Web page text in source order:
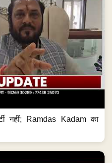
नहीं; Ramdas Kadam का